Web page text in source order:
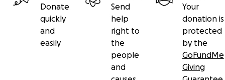
Donate
quickly
and
easily
Send
help
right to
the
people
and
Your
donation is
protected
by the
GoFundMe
Giving